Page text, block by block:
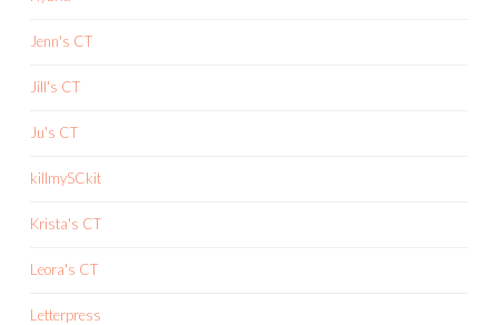
Jenn's CT
Jill's CT
Ju's CT
killmySCkit
Krista's CT
Leora's CT
Letterpress